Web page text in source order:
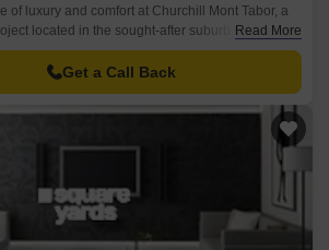
of luxury and comfort at Churchill Mont Tabor, a
located in the sought-after suburb of
a unique blend of architectural design,
vibrant surroundings, making it an ideal choice for
city lifestyle.
Read More
Get a Call Back